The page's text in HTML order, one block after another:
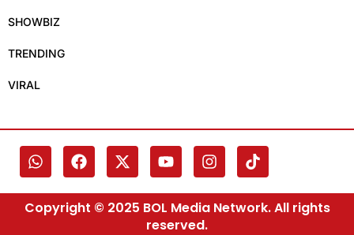
SHOWBIZ
TRENDING
VIRAL
Copyright © 2025 BOL Media Network. All rights
reserved.